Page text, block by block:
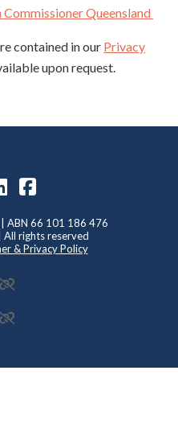
Queensland
contained in our Privacy
upon request.
ABN 66 101 186 476
rights reserved
& Privacy Policy